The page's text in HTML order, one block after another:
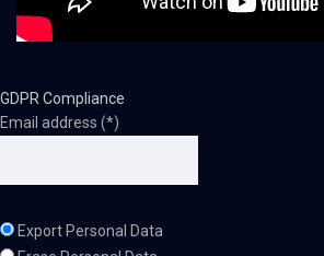
GDPR Compliance
Email address (*)
Export Personal Data